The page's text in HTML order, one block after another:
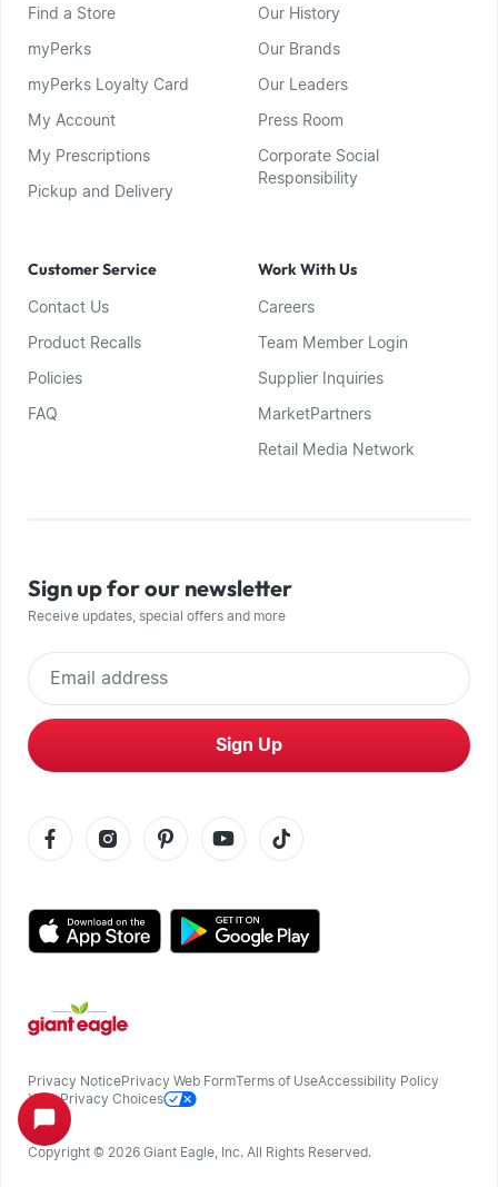
Find a Store
myPerks
myPerks Loyalty Card
My Account
My Prescriptions
Pickup and Delivery
Our History
Our Brands
Our Leaders
Press Room
Corporate Social
Responsibility
Customer Service
Contact Us
Product Recalls
Policies
FAQ
Work With Us
Careers
Team Member Login
Supplier Inquiries
MarketPartners
Retail Media Network
Sign up for our newsletter
Receive updates, special offers and more
Email address
Sign Up
Privacy NoticePrivacy Web FormTerms of UseAccessibility Policy
Your Privacy Choices
Copyright © 2026 Giant Eagle, Inc. All Rights Reserved.